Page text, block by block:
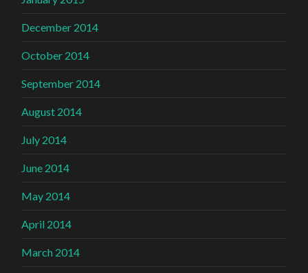
December 2014
October 2014
September 2014
August 2014
July 2014
June 2014
May 2014
April 2014
March 2014